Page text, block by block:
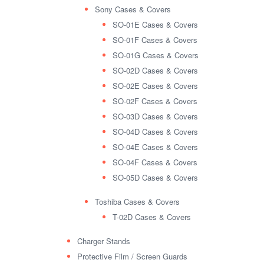
Sony Cases & Covers
SO-01E Cases & Covers
SO-01F Cases & Covers
SO-01G Cases & Covers
SO-02D Cases & Covers
SO-02E Cases & Covers
SO-02F Cases & Covers
SO-03D Cases & Covers
SO-04D Cases & Covers
SO-04E Cases & Covers
SO-04F Cases & Covers
SO-05D Cases & Covers
Toshiba Cases & Covers
T-02D Cases & Covers
Charger Stands
Protective Film / Screen Guards